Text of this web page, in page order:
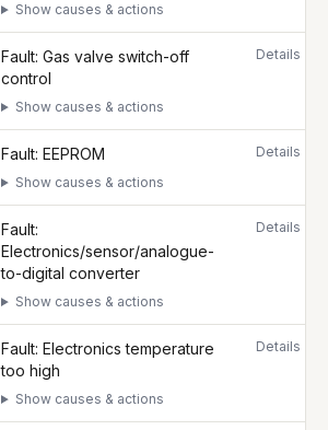
Show causes & actions
Fault: Gas valve switch-off
control
Show causes & actions
Details
Fault: EEPROM
Show causes & actions
Details
Fault:
Electronics/sensor/analogue-
to-digital converter
Show causes & actions
Details
Fault: Electronics temperature
too high
Show causes & actions
Details